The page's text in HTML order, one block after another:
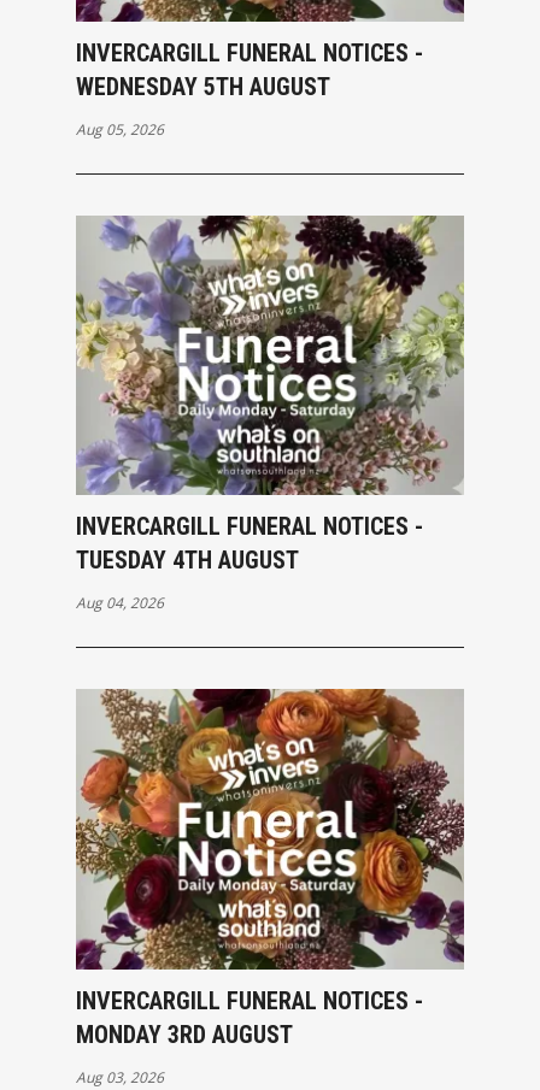
INVERCARGILL FUNERAL NOTICES -
WEDNESDAY 5TH AUGUST
Aug 05, 2026
INVERCARGILL FUNERAL NOTICES -
TUESDAY 4TH AUGUST
Aug 04, 2026
INVERCARGILL FUNERAL NOTICES -
MONDAY 3RD AUGUST
Aug 03, 2026